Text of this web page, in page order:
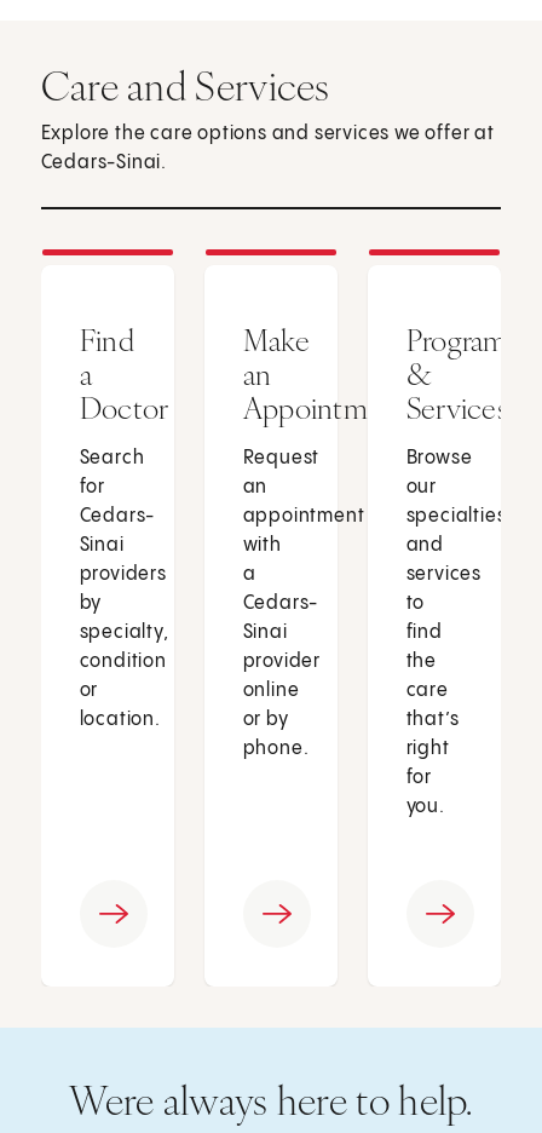
Care and Services
Explore the care options and services we offer at
Cedars-Sinai.
Find
a
Doctor
Search
for
Cedars-
Sinai
providers
by
specialty,
condition
or
location.
Make
an
Appointment
Request
an
appointment
with
a
Cedars-
Sinai
provider
online
or by
phone.
Programs
&
Services
Browse
our
specialties
and
services
to
find
the
care
that’s
right
for
you.
Were always here to help.